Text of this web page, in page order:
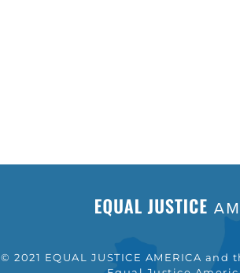
© 2021 EQUAL JUSTICE AMERICA